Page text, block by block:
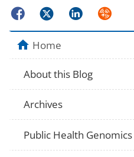
FacebookTwitterLinkedInSyndicate
Home
About this Blog
Archives
Public Health Genomics